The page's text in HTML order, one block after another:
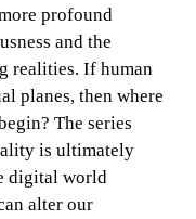
profound
and the
realities. If human
planes, then where
The series
is ultimately
digital world
alter our